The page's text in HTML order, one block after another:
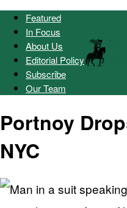
Featured
In Focus
About Us
Editorial Policy
Subscribe
Our Team
Portnoy
NYC